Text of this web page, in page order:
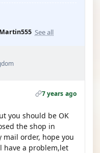
Martin555 See all
7 years ago
you should be OK
the shop in
mail order, hope you
a problem,let